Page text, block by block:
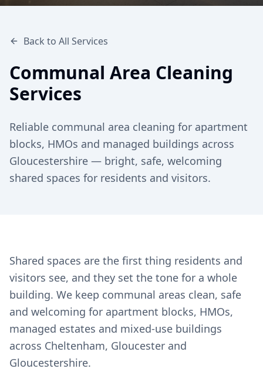
Back to All Services
Communal Area Cleaning
Services
Reliable communal area cleaning for apartment
blocks, HMOs and managed buildings across
Gloucestershire — bright, safe, welcoming
shared spaces for residents and visitors.
Shared spaces are the first thing residents and
visitors see, and they set the tone for a whole
building. We keep communal areas clean, safe
and welcoming for apartment blocks, HMOs,
managed estates and mixed-use buildings
across Cheltenham, Gloucester and
Gloucestershire.